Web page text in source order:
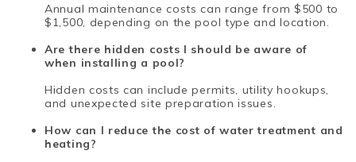
Annual maintenance costs can range from $500 to
$1,500, depending on the pool type and location.
Are there hidden costs I should be aware of
when installing a pool?
Hidden costs can include permits, utility hookups,
and unexpected site preparation issues.
How can I reduce the cost of water treatment and
heating?